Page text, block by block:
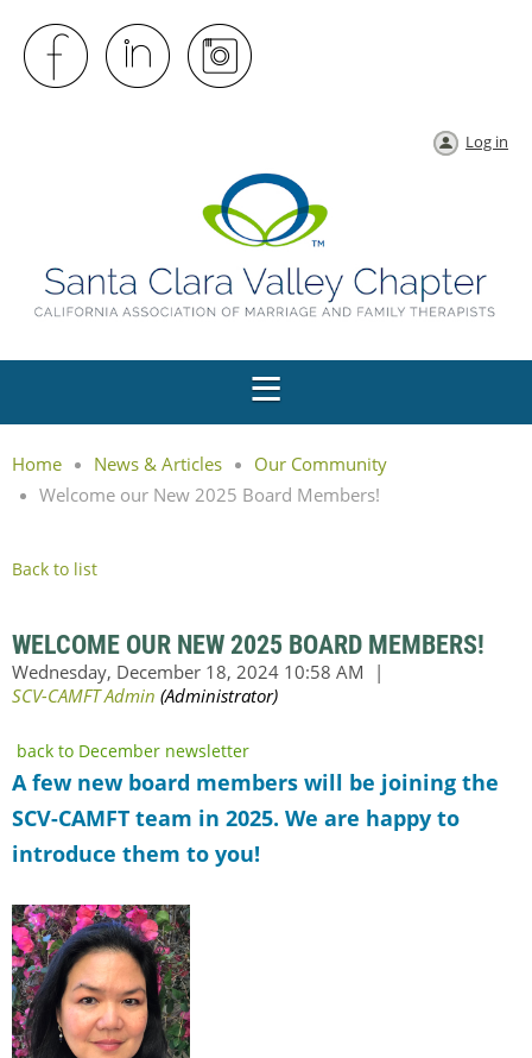
Log in
Home News & Articles
Our Community
Welcome our New 2025 Board Members!
Back to list
WELCOME OUR NEW 2025 BOARD MEMBERS!
back to December newsletter
A few new board members will be joining the
SCV-CAMFT team in 2025. We are happy to
introduce them to you!